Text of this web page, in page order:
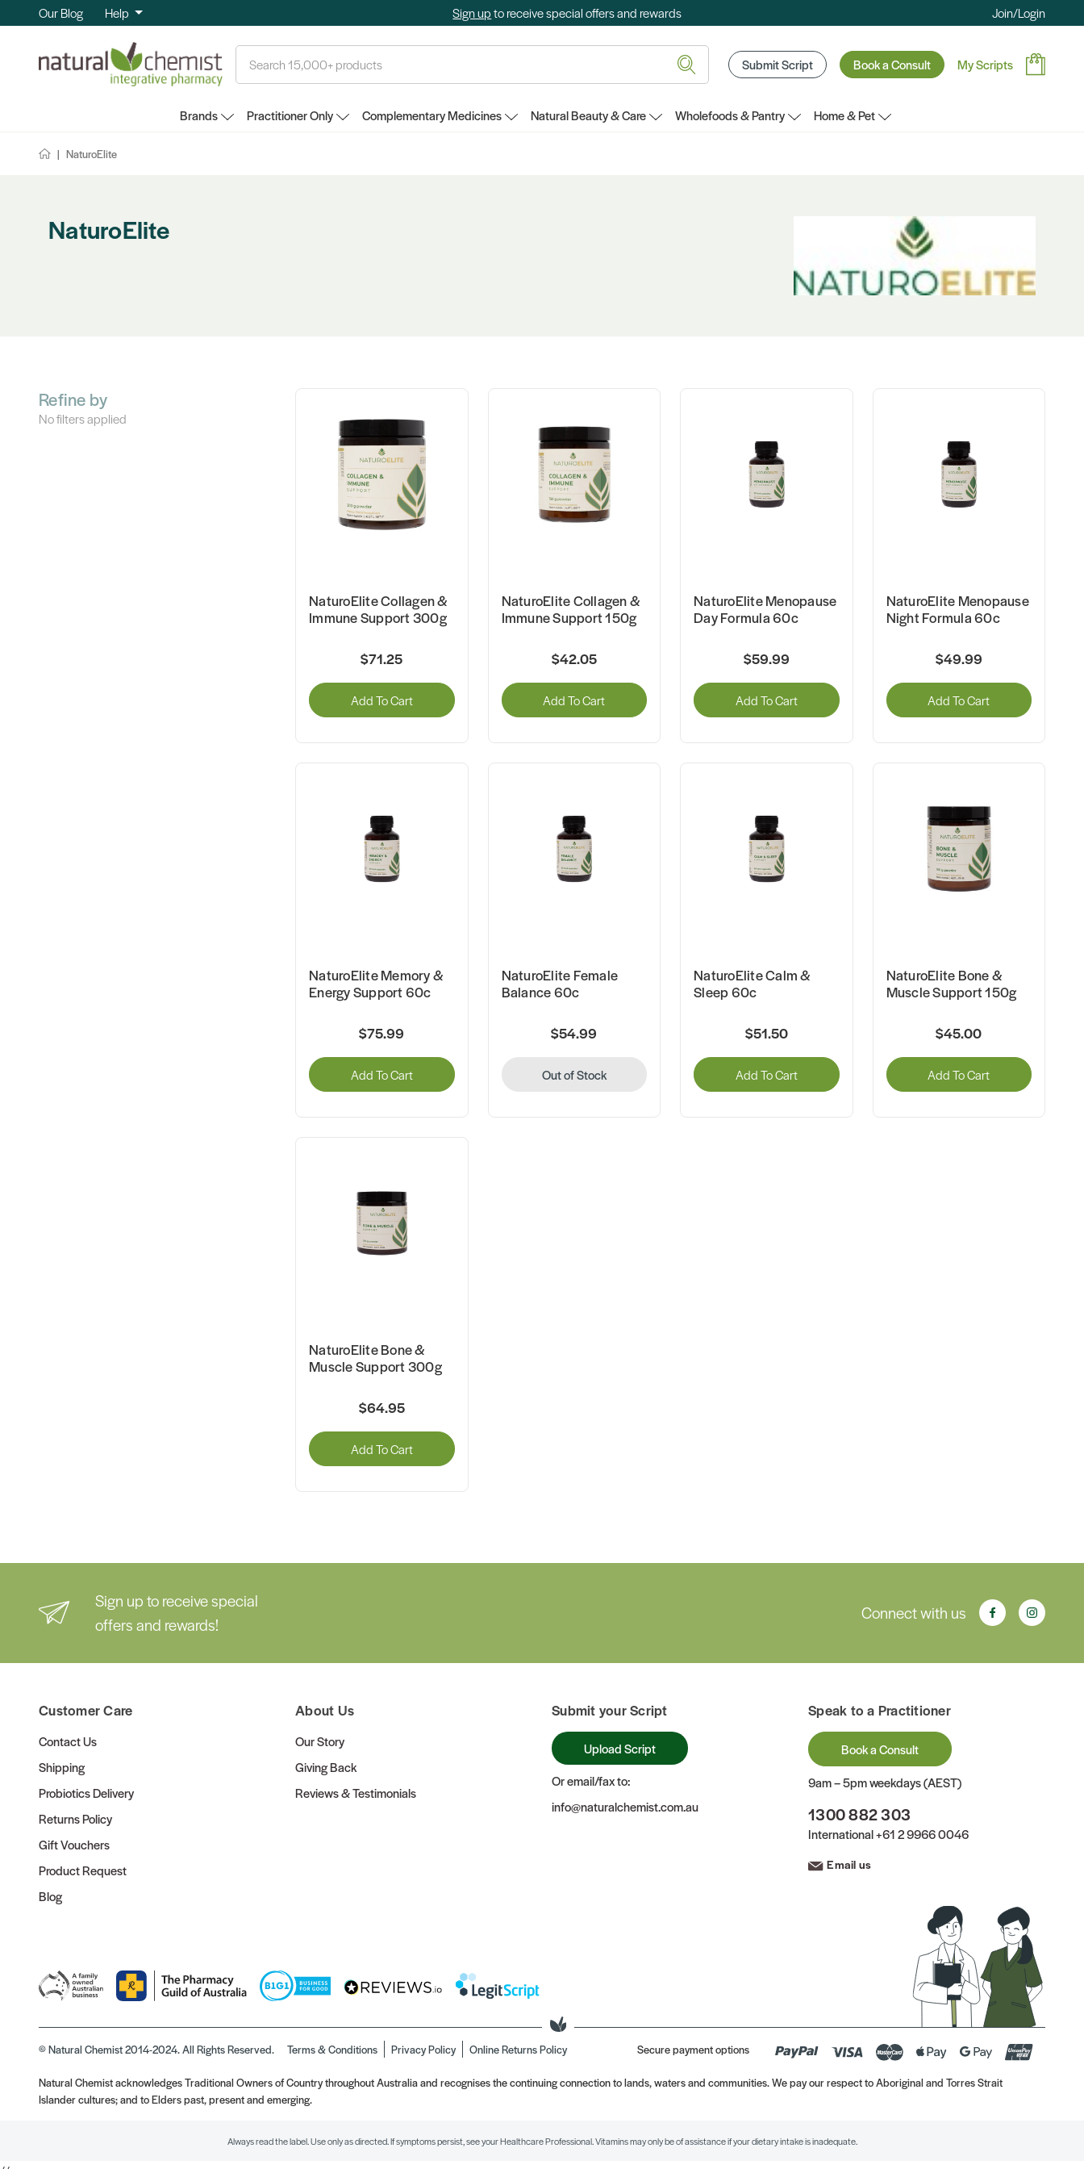
Our Blog Help Sign upto receive special offers and rewards Join/Login
Submit Script Book a Consult My Scripts
Brands Practitioner Only Complementary Medicines Natural Beauty & Care Wholefoods & Pantry Home & Pet
NaturoElite
NaturoElite
Refine by
No filters applied
NaturoElite Collagen &
Immune Support 300g
$71.25
Add To Cart
NaturoElite Collagen &
Immune Support 150g
$42.05
Add To Cart
NaturoElite Menopause
Day Formula 60c
$59.99
Add To Cart
NaturoElite Menopause
Night Formula 60c
$49.99
Add To Cart
NaturoElite Memory &
Energy Support 60c
$75.99
Add To Cart
NaturoElite Female
Balance 60c
$54.99
Out of Stock
NaturoElite Calm &
Sleep 60c
$51.50
Add To Cart
NaturoElite Bone &
Muscle Support 150g
$45.00
Add To Cart
NaturoElite Bone &
Muscle Support 300g
$64.95
Add To Cart
Sign up to receive special
offers and rewards!
Connect with us
Customer Care
Contact Us
Shipping
Probiotics Delivery
Returns Policy
Gift Vouchers
Product Request
Blog
About Us
Our Story
Giving Back
Reviews & Testimonials
Submit your Script
Upload Script
Or email/fax to:
info@naturalchemist.com.au
Speak to a Practitioner
Book a Consult
9am – 5pm weekdays (AEST)
1300 882 303
International+61 2 9966 0046
Email us
© Natural Chemist 2014-2024. All Rights Reserved. Terms & Conditions Privacy Policy Online Returns Policy Secure payment options
Natural Chemist acknowledges Traditional Owners of Country throughout Australia and recognises the continuing connection to lands, waters and communities. We pay our respect to Aboriginal and Torres Strait
Islander cultures; and to Elders past, present and emerging.
Always read the label. Use only as directed. If symptoms persist, see your Healthcare Professional. Vitamins may only be of assistance if your dietary intake is inadequate.